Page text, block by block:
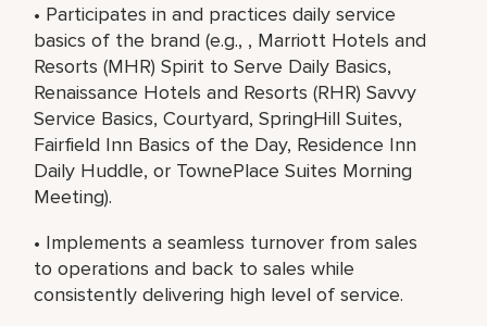
• Participates in and practices daily service
basics of the brand (e.g., , Marriott Hotels and
Resorts (MHR) Spirit to Serve Daily Basics,
Renaissance Hotels and Resorts (RHR) Savvy
Service Basics, Courtyard, SpringHill Suites,
Fairfield Inn Basics of the Day, Residence Inn
Daily Huddle, or TownePlace Suites Morning
Meeting).
• Implements a seamless turnover from sales
to operations and back to sales while
consistently delivering high level of service.